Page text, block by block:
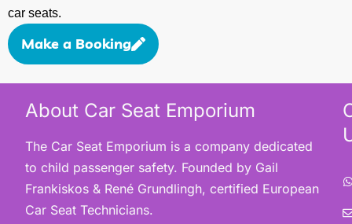
car seats.
Make a Booking
About Car Seat Emporium
The Car Seat Emporium is a company dedicated
to child passenger safety. Founded by Gail
Frankiskos & René Grundlingh, certified European
Car Seat Technicians.